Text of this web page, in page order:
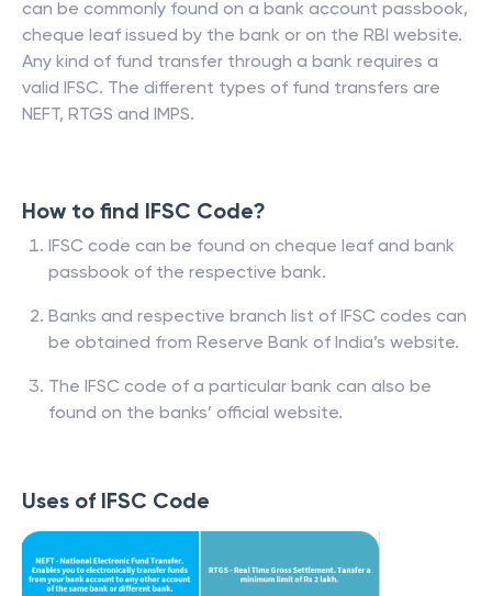
can be commonly found on a bank account passbook,
cheque leaf issued by the bank or on the RBI website.
Any kind of fund transfer through a bank requires a
valid IFSC. The different types of fund transfers are
NEFT, RTGS and IMPS.
How to find IFSC Code?
IFSC code can be found on cheque leaf and bank
passbook of the respective bank.
Banks and respective branch list of IFSC codes can
be obtained from Reserve Bank of India’s website.
The IFSC code of a particular bank can also be
found on the banks’ official website.
Uses of IFSC Code